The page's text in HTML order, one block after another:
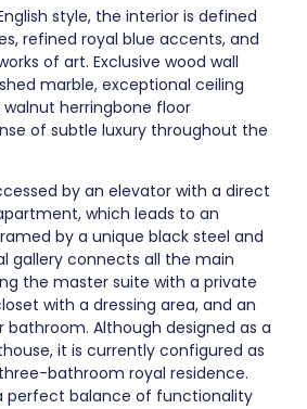
style, the interior is defined
refined royal blue accents, and
of art. Exclusive wood wall
marble, exceptional ceiling
herringbone floor
of subtle luxury throughout the
by an elevator with a direct
which leads to an
by a unique black steel and
gallery connects all the main
the master suite with a private
with a dressing area, and an
Although designed as a
it is currently configured as
bathroom royal residence.
perfect balance of functionality